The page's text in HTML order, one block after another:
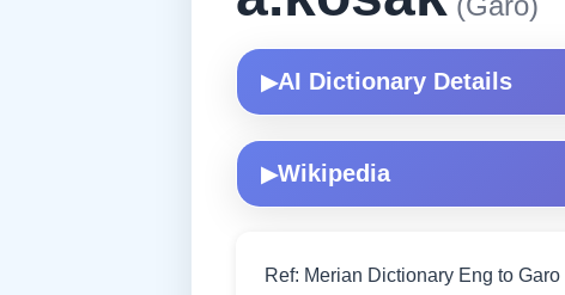
▶AI Dictionary Details
▶Wikipedia
Ref: Merian Dictionary Eng to